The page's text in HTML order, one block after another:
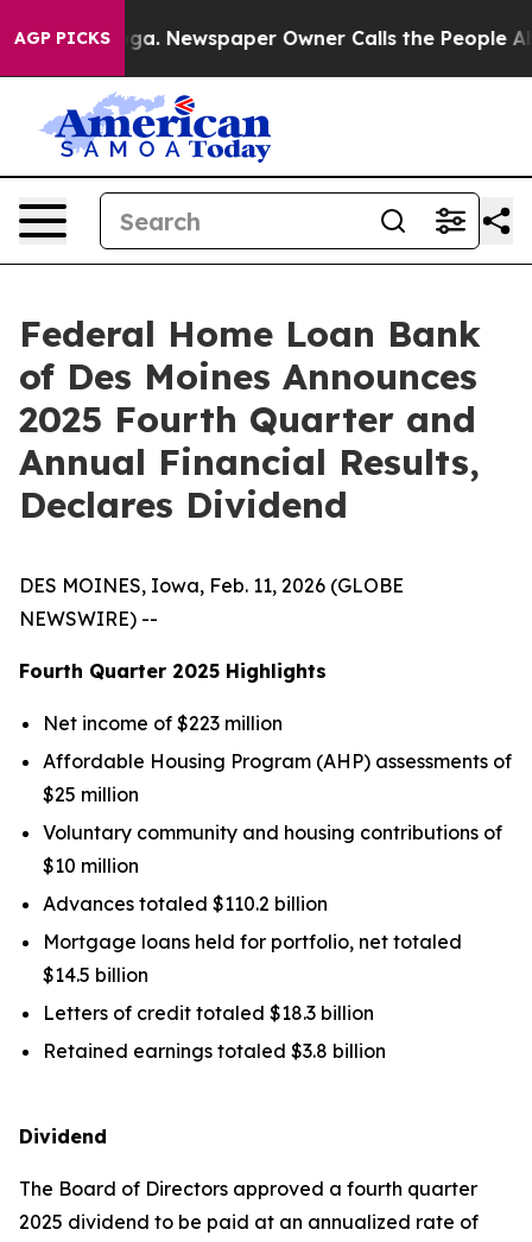
AGP PICKSNewspaper Owner Calls the People Abruptly
Federal Home Loan Bank
of Des Moines Announces
2025 Fourth Quarter and
Annual Financial Results,
Declares Dividend
DES MOINES, Iowa, Feb. 11, 2026 (GLOBE
NEWSWIRE) --
Fourth Quarter 2025 Highlights
Net income of $223 million
Affordable Housing Program (AHP) assessments of
$25 million
Voluntary community and housing contributions of
$10 million
Advances totaled $110.2 billion
Mortgage loans held for portfolio, net totaled
$14.5 billion
Letters of credit totaled $18.3 billion
Retained earnings totaled $3.8 billion
Dividend
The Board of Directors approved a fourth quarter
2025 dividend to be paid at an annualized rate of